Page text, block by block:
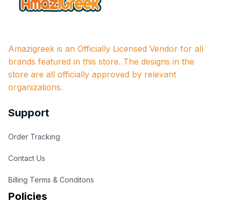
Amazigreek is an Officially Licensed Vendor for all
brands featured in this store. The designs in the
store are all officially approved by relevant
organizations.
Support
Order Tracking
Contact Us
Billing Terms & Conditons
Policies